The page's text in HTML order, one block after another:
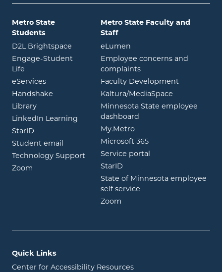
Metro State
Students
D2L Brightspace opens in new window
Engage-Student
Life opens in new window
eServicesopens in new window
Handshake opens in new window
Libraryopens in new window
LinkedIn Learning opens in new window
StarID opens in new window
Student email
opens in new window
Technology Support
Zoom opens in new window
Metro State Faculty and
Staff
eLumen
Employee concerns and
complaints
Faculty Development
Kaltura/MediaSpace
Minnesota State employee
dashboard
My.Metroopens in new window
Microsoft 365opens in new
Service portal
StarID
State of Minnesota employee
self service
Zoom
Quick Links
Center for Accessibility Resources